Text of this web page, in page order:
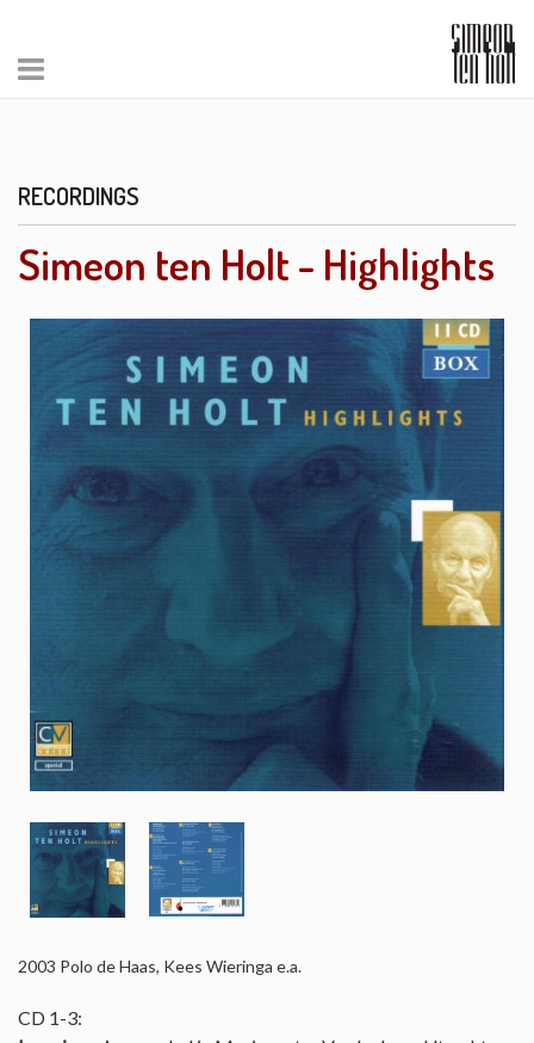
RECORDINGS
Simeon ten Holt - Highlights
2003 Polo de Haas, Kees Wieringa e.a.
CD 1-3: